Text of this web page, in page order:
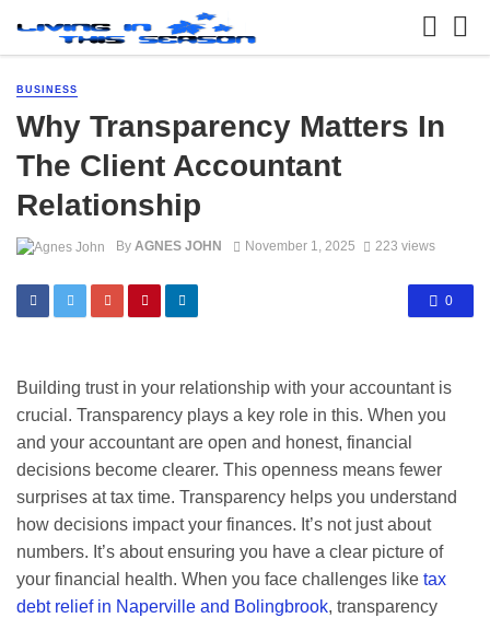
BUSINESS
Why Transparency Matters In
The Client Accountant
Relationship
By AGNES JOHN November 1, 2025 223 views
0
Building trust in your relationship with your accountant is
crucial. Transparency plays a key role in this. When you
and your accountant are open and honest, financial
decisions become clearer. This openness means fewer
surprises at tax time. Transparency helps you understand
how decisions impact your finances. It’s not just about
numbers. It’s about ensuring you have a clear picture of
your financial health. When you face challenges like tax
debt relief in Naperville and Bolingbrook, transparency